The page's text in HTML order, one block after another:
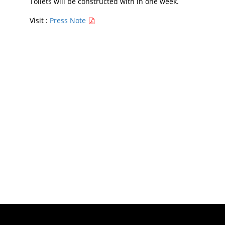
Visit : Press Note